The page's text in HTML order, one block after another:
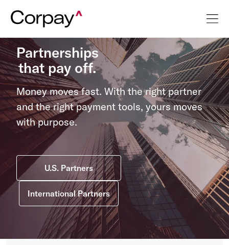
Partnerships
that pay off.
Money moves fast. With the right partner
and the right payment tools, yours moves
with purpose.
U.S. Partners
International Partners